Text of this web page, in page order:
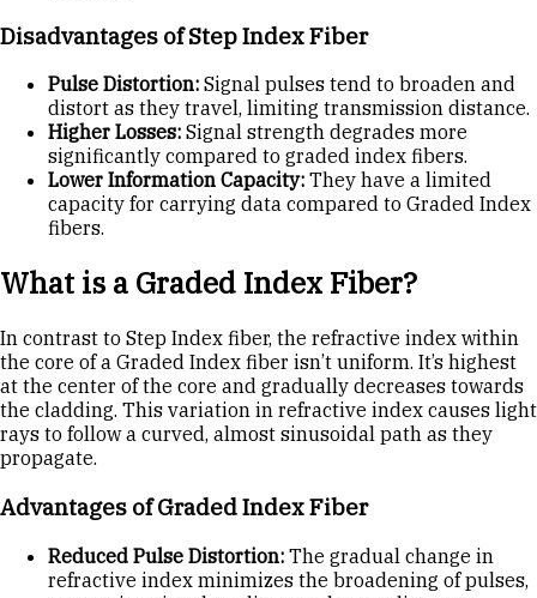
Disadvantages of Step Index Fiber
Pulse Distortion: Signal pulses tend to broaden and
distort as they travel, limiting transmission distance.
Higher Losses: Signal strength degrades more
significantly compared to graded index fibers.
Lower Information Capacity: They have a limited
capacity for carrying data compared to Graded Index
fibers.
What is a Graded Index Fiber?
In contrast to Step Index fiber, the refractive index within
the core of a Graded Index fiber isn’t uniform. It’s highest
at the center of the core and gradually decreases towards
the cladding. This variation in refractive index causes light
rays to follow a curved, almost sinusoidal path as they
propagate.
Advantages of Graded Index Fiber
Reduced Pulse Distortion: The gradual change in
refractive index minimizes the broadening of pulses,